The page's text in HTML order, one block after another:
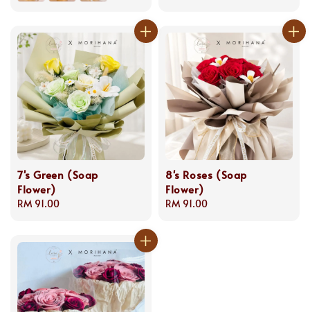
7's Green (Soap
Flower)
Regular
RM 91.00
8's Roses (Soap
Flower)
Regular
RM 91.00